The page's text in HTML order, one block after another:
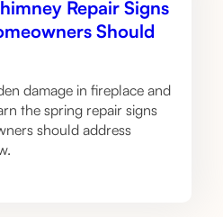
Repair Signs
Should
damage in fireplace and
the spring repair signs
should address